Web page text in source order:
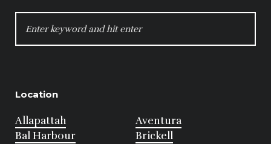
FOR:
Location
Allapattah
Aventura
Bal Harbour
Brickell